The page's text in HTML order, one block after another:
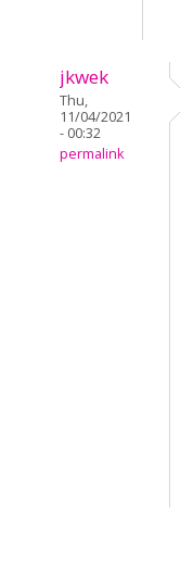
jkwek
Thu,
11/04/2021
- 00:32
permalink